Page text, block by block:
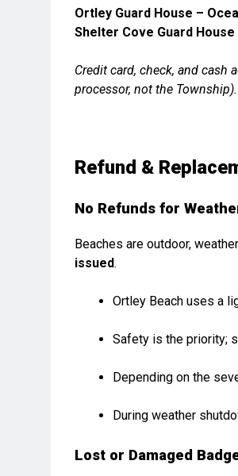
Ortley Guard House –
Shelter Cove Guard House
Credit card, check, and cash
processor, not the Township).
Refund &
No Refunds for
Beaches are outdoor,
issued.
Ortley Beach uses a
Safety is the priority;
Depending on the
During weather
Lost or Damaged